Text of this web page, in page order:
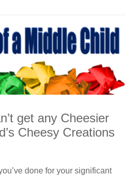
get any Cheesier
Cheesy Creations
done for your significant